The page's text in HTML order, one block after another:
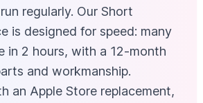
regularly. Our Short
is designed for speed: many
in 2 hours, with a 12‑month
and workmanship.
an Apple Store replacement,